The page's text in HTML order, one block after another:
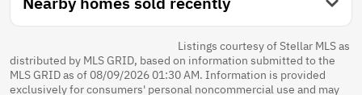
Listings courtesy of Stellar MLS as
distributed by MLS GRID, based on information submitted to the
MLS GRID as of 08/09/2026 01:30 AM. Information is provided
exclusively for consumers' personal noncommercial use and may